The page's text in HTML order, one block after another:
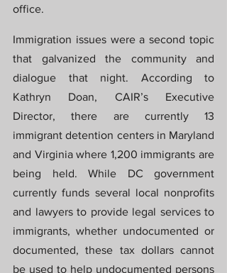
office.
Immigration issues were a second topic
that galvanized the community and
dialogue that night. According to
Kathryn Doan, CAIR’s Executive
Director, there are currently 13
immigrant detention centers in Maryland
and Virginia where 1,200 immigrants are
being held. While DC government
currently funds several local nonprofits
and lawyers to provide legal services to
immigrants, whether undocumented or
documented, these tax dollars cannot
be used to help undocumented persons